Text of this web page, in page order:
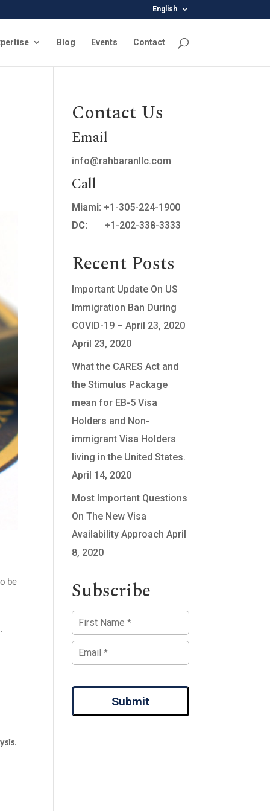
English
Blog Events Contact
be
.
Contact Us
Email
info@rahbaranllc.com
Call
Miami: +1-305-224-1900
DC:
+1-202-338-3333
Recent Posts
Important Update On US
Immigration Ban During
COVID-19 – April 23, 2020
April 23, 2020
What the CARES Act and
the Stimulus Package
mean for EB-5 Visa
Holders and Non-
immigrant Visa Holders
living in the United States.
April 14, 2020
Most Important Questions
On The New Visa
Availability Approach April
8, 2020
Subscribe
Submit